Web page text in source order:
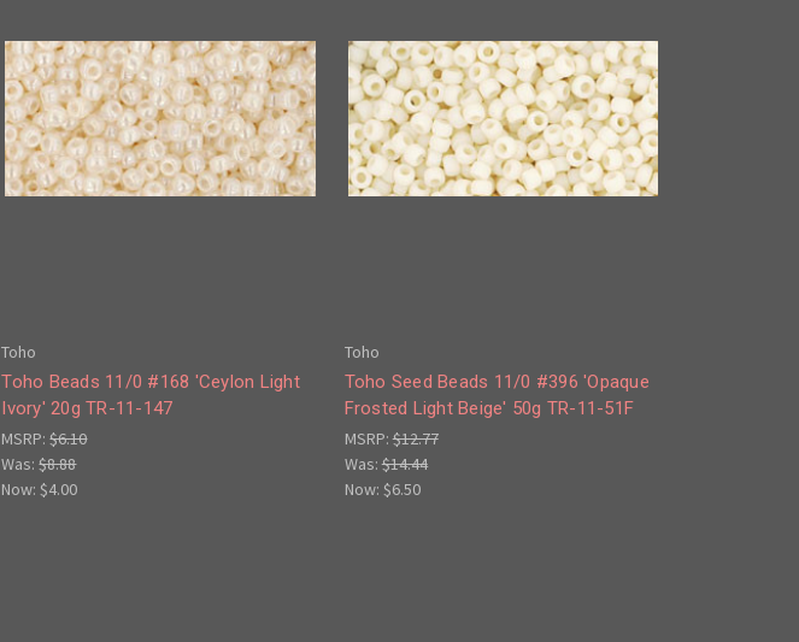
Toho
Toho Beads 11/0 #168 'Ceylon Light
Ivory' 20g TR-11-147
MSRP:$6.10
Was:$8.88
Now:$4.00
Toho
Toho Seed Beads 11/0 #396 'Opaque
Frosted Light Beige' 50g TR-11-51F
MSRP:$12.77
Was:$14.44
Now: $6.50